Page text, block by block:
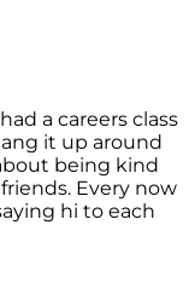
a careers class
it up around
being kind
Every now
hi to each